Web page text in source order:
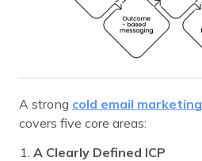
A strong cold email marketing
covers five core areas:
A Clearly Defined ICP